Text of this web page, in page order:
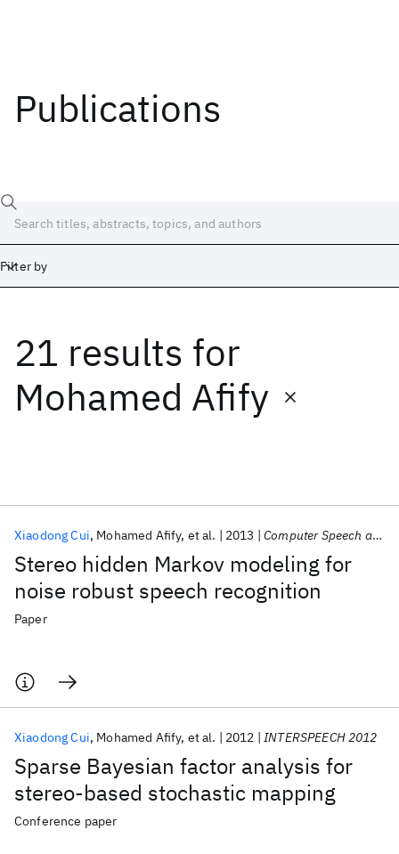
Publications
Filter by
21 results for
Mohamed Afify
Stereo hidden Markov modeling for
noise robust speech recognition
Xiaodong Cui Mohamed Afify et al. 2013 Computer Speech and Language
Paper
Sparse Bayesian factor analysis for
stereo-based stochastic mapping
Xiaodong Cui Mohamed Afify et al. 2012 INTERSPEECH 2012
Conference paper
Date
Start End
Popular topics
AI Hardware